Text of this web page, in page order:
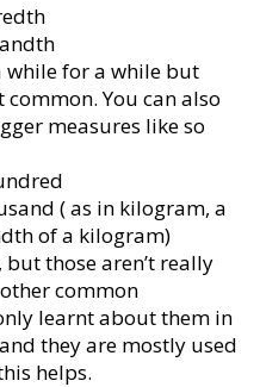
while for a while but
You can also
measures like so
( as in kilogram, a
of a kilogram)
but those aren’t really
common
learnt about them in
they are mostly used
helps.